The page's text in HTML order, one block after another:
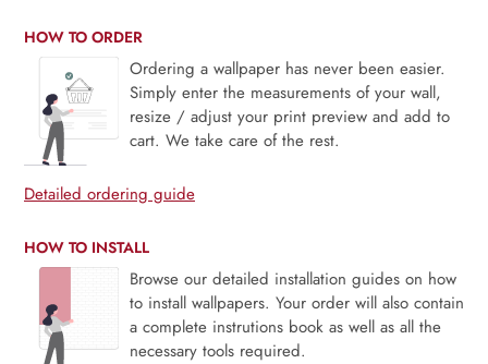
HOW TO ORDER
Ordering a wallpaper has never been easier.
Simply enter the measurements of your wall,
resize / adjust your print preview and add to
cart. We take care of the rest.
Detailed ordering guide
HOW TO INSTALL
Browse our detailed installation guides on how
to install wallpapers. Your order will also contain
a complete instrutions book as well as all the
necessary tools required.